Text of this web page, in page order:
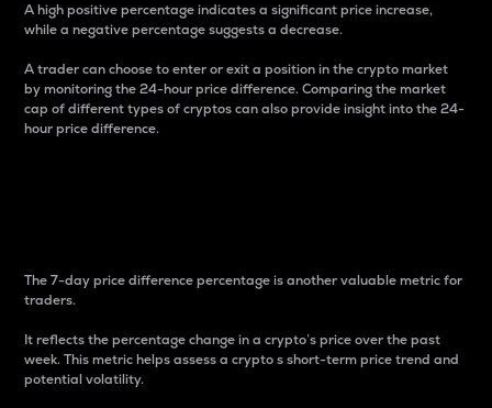
A high positive percentage indicates a significant price increase,
while a negative percentage suggests a decrease.
A trader can choose to enter or exit a position in the crypto market
by monitoring the 24-hour price difference. Comparing the market
cap of different types of cryptos can also provide insight into the 24-
hour price difference.
The 7-day price difference percentage is another valuable metric for
traders.
It reflects the percentage change in a crypto’s price over the past
week. This metric helps assess a crypto s short-term price trend and
potential volatility.